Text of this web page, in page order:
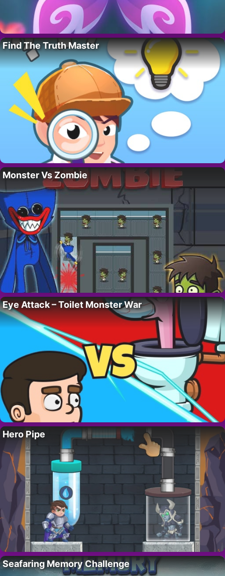
Find The Truth Master
Monster Vs Zombie
Eye Attack – Toilet Monster War
Hero Pipe
Seafaring Memory Challenge